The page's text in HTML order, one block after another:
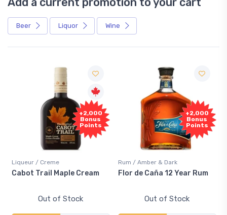
Beer Liquor Wine
+2,000
Bonus
Points
Liqueur / Creme
Cabot Trail Maple Cream
Out of Stock
+2,000
Bonus
Points
Rum / Amber & Dark
Flor de Caña 12 Year Rum
Out of Stock